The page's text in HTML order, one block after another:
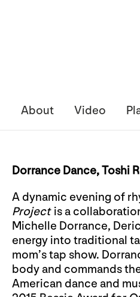
About Video
Dorrance Dance, Toshi
A dynamic evening of
Projectis a
Michelle Dorrance,
energy into traditional
mom’s tap show.
body and commands
American dance and